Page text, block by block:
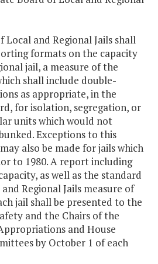
Local and Regional Jails shall
formats on the capacity
jail, a measure of the
shall include double-
as appropriate, in the
for isolation, segregation, or
units which would not
Exceptions to this
also be made for jails which
to 1980. A report including
as well as the standard
Regional Jails measure of
jail shall be presented to the
and the Chairs of the
and House
by October 1 of each